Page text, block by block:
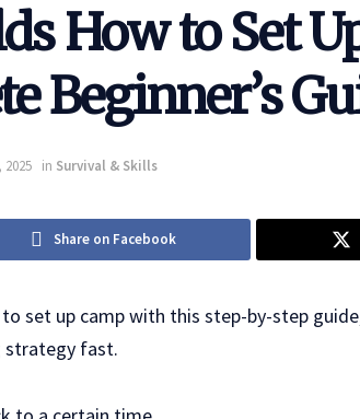
How to Set
Beginner’s
2025 in Survival & Skills
Share on Facebook
set up camp with this step-by-step
strategy fast.